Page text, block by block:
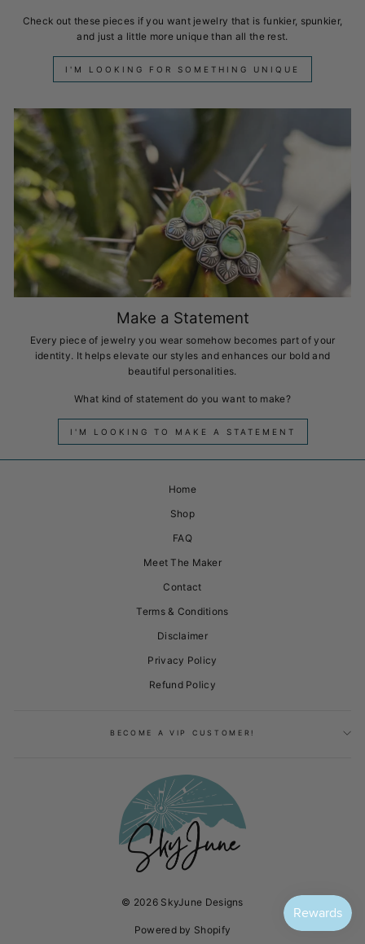
Check out these pieces if you want jewelry that is funkier, spunkier,
and just a little more unique than all the rest.
I'M LOOKING FOR SOMETHING UNIQUE
Make a Statement
Every piece of jewelry you wear somehow becomes part of your
identity. It helps elevate our styles and enhances our bold and
beautiful personalities.
What kind of statement do you want to make?
I'M LOOKING TO MAKE A STATEMENT
Home
Shop
FAQ
Meet The Maker
Contact
Terms & Conditions
Disclaimer
Privacy Policy
Refund Policy
BECOME A VIP CUSTOMER!
© 2026 SkyJune Designs
Powered by Shopify